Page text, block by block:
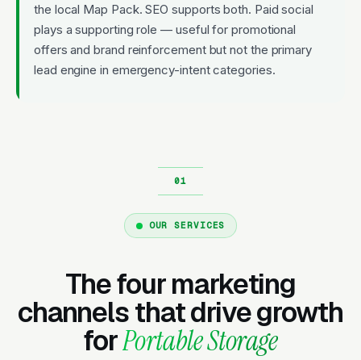
the local Map Pack. SEO supports both. Paid social
plays a supporting role — useful for promotional
offers and brand reinforcement but not the primary
lead engine in emergency-intent categories.
OUR SERVICES
The four marketing
channels that drive growth
forPortable Storage